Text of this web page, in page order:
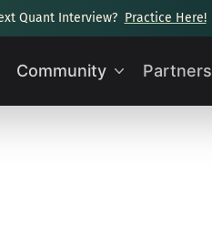
Quant Interview? Practice Here!
Community Partners